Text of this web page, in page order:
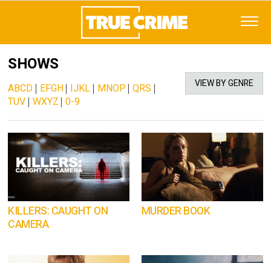
SHOWS
VIEW BY GENRE
ABCD | EFGH| IJKL | MNOP|QRS |
TUV | WXYZ |0-9
KILLERS: CAUGHT ON
CAMERA
MURDER BOOK